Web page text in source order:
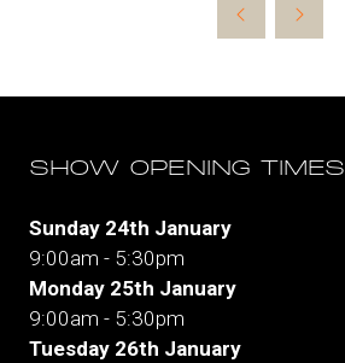
new
SHOW OPENING TIMES
Sunday 24th January
9:00am - 5:30pm
Monday 25th January
9:00am - 5:30pm
Tuesday 26th January